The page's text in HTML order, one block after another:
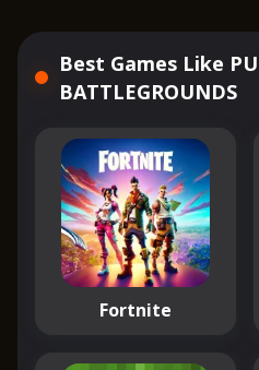
Best Games Like
BATTLEGROUNDS
Fortnite